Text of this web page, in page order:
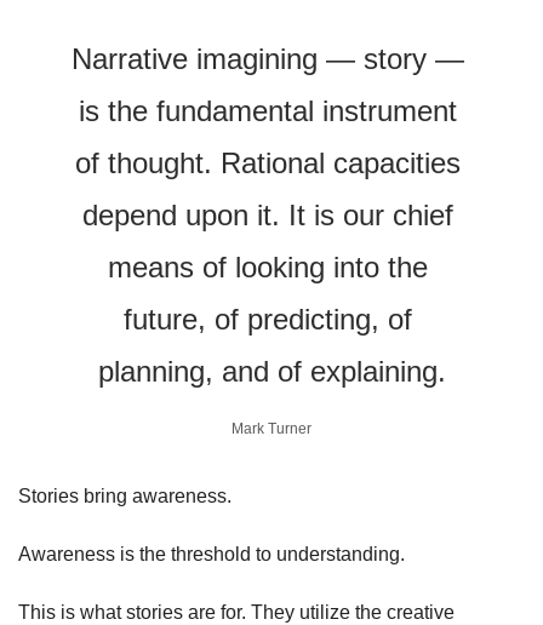
Narrative imagining — story —
is the fundamental instrument
of thought. Rational capacities
depend upon it. It is our chief
means of looking into the
future, of predicting, of
planning, and of explaining.
Mark Turner
Stories bring awareness.
Awareness is the threshold to understanding.
This is what stories are for. They utilize the creative